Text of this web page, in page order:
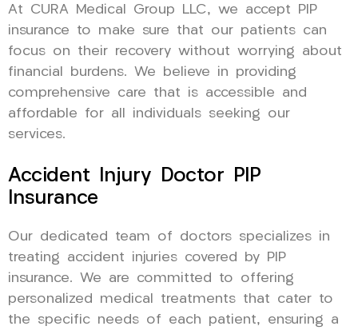
At CURA Medical Group LLC, we accept PIP
insurance to make sure that our patients can
focus on their recovery without worrying about
financial burdens. We believe in providing
comprehensive care that is accessible and
affordable for all individuals seeking our
services.
Accident Injury Doctor PIP
Insurance
Our dedicated team of doctors specializes in
treating accident injuries covered by PIP
insurance. We are committed to offering
personalized medical treatments that cater to
the specific needs of each patient, ensuring a